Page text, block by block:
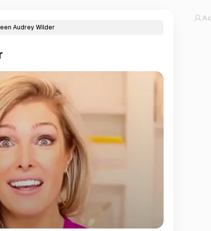
Audrey Wilder